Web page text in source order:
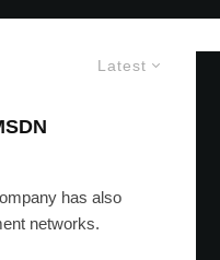
Latest
has also
networks.